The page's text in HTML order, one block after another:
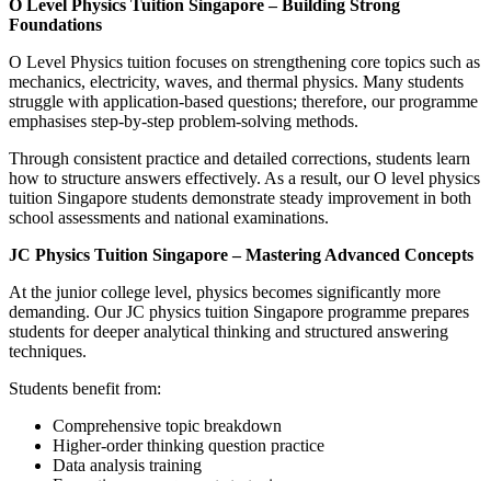
O Level Physics Tuition Singapore – Building Strong
Foundations
O Level Physics tuition focuses on strengthening core topics such as
mechanics, electricity, waves, and thermal physics. Many students
struggle with application-based questions; therefore, our programme
emphasises step-by-step problem-solving methods.
Through consistent practice and detailed corrections, students learn
how to structure answers effectively. As a result, our O level physics
tuition Singapore students demonstrate steady improvement in both
school assessments and national examinations.
JC Physics Tuition Singapore – Mastering Advanced Concepts
At the junior college level, physics becomes significantly more
demanding. Our JC physics tuition Singapore programme prepares
students for deeper analytical thinking and structured answering
techniques.
Students benefit from:
Comprehensive topic breakdown
Higher-order thinking question practice
Data analysis training